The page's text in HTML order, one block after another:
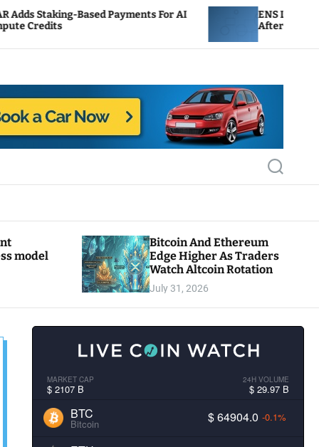
Payments For AI
ENS Labs Scales Back
After Delegate Pushback
S
e
c
model
Bitcoin And Ethereum
Edge Higher As Traders
Watch Altcoin Rotation
July 31, 2026
MARKET CAP
$ 2107 B
24H VOLUME
$ 29.97 B
BTC
Bitcoin $ 64904.0 -0.1%